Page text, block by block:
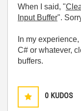
When I said, "
Input Buffer".
In my
C# or whatever,
buffers.
0 KUDOS